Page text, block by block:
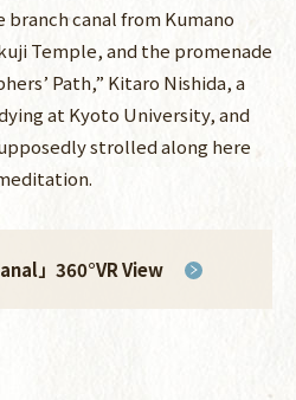
canal from Kumano
Temple, and the promenade
Path,” Kitaro Nishida, a
at Kyoto University, and
strolled along here
」 360°VR View